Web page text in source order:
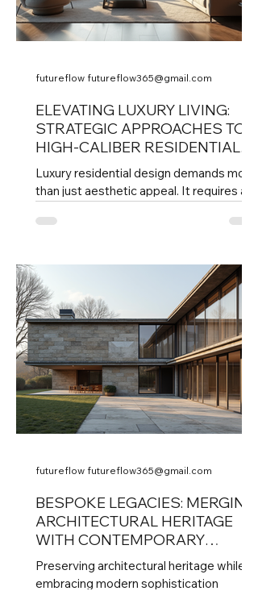
ELEVATING LUXURY LIVING:
STRATEGIC APPROACHES TO
HIGH-CALIBER RESIDENTIAL
DESIGN
Luxury residential design demands more
than just aesthetic appeal. It requires a
balances form, function, and the unique
homeowners. The executive eye in
residential design means guiding every
decision with precision, ensuring that
each element contributes to a cohesive,
elevated living experience. This post
explores how strategic stewardship
shapes high-caliber homes that stand
out for their quality, comfort,
futureflow futureflow365@gmail.com
BESPOKE LEGACIES: MERGING
ARCHITECTURAL HERITAGE
WITH CONTEMPORARY
DESIGNS
Preserving architectural heritage while
embracing modern sophistication
futureflow futureflow365@gmail.com